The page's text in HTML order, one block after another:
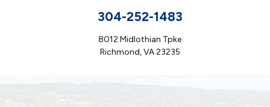
304-252-1483
8012 Midlothian Tpke
Richmond, VA 23235